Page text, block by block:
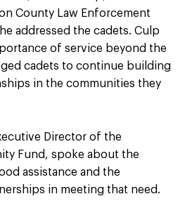
County Law Enforcement
addressed the cadets. Culp
of service beyond the
cadets to continue building
in the communities they
Director of the
Fund, spoke about the
assistance and the
in meeting that need.